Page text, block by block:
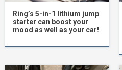
Ring’s 5-in-1 lithium jump
starter can boost your
mood as well as your car!